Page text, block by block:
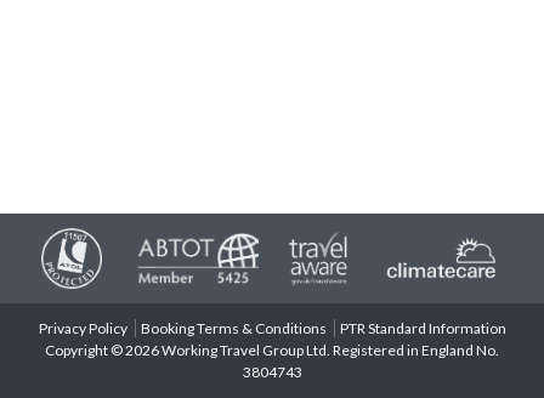
Privacy Policy Booking Terms & Conditions
PTR Standard Information
Copyright © 2026 Working Travel Group Ltd. Registered in England No.
3804743